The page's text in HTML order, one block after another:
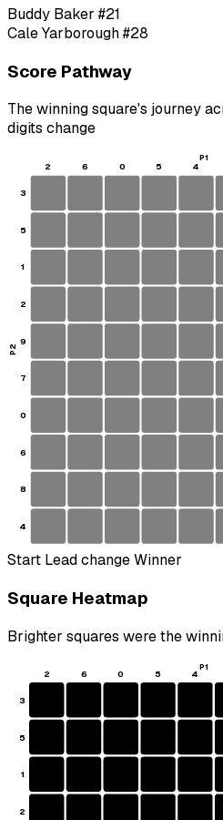
Buddy Baker #21
Cale Yarborough#28
Score Pathway
The winning square's journey
digits change
2 6 0 5 4
3
5
1
2
9
7
0
6
8
4
P1
P2
Start Lead changeWinner
Square Heatmap
Brighter squares were the
2 6 0 5 4
3
5
1
2
P1